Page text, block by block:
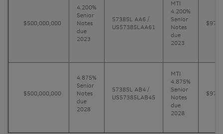
$500,000,000
4.200%
Senior
Notes
due
2023
57385L AA6 /
US57385LAA61
MTI
4.200%
Senior
Notes
due
2023
$970
$500,000,000
4.875%
Senior
Notes
due
2028
57385L AB4 /
US57385LAB45
MTI
4.875%
Senior
Notes
due
2028
$970